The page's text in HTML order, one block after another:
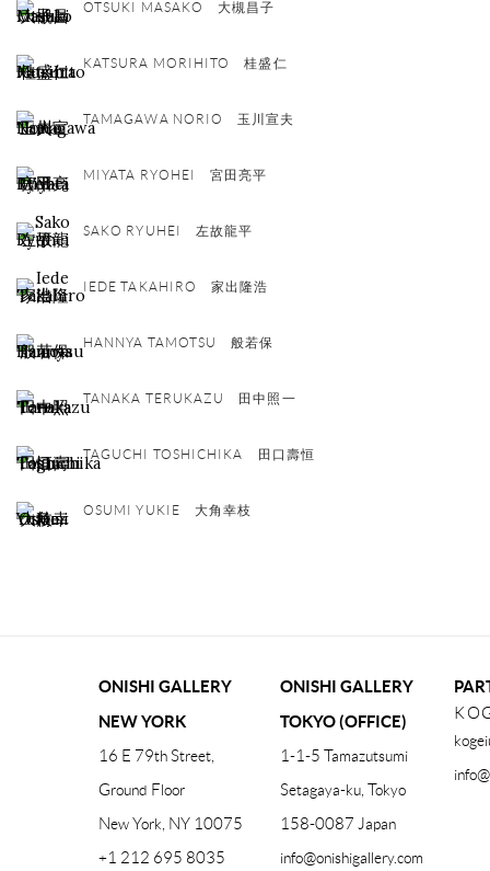
OTSUKI MASAKO 大槻昌子
KATSURA MORIHITO 桂盛仁
TAMAGAWA NORIO 玉川宣夫
MIYATA RYOHEI 宮田亮平
SAKO RYUHEI 左故龍平
IEDE TAKAHIRO 家出隆浩
HANNYA TAMOTSU 般若保
TANAKA TERUKAZU 田中照一
TAGUCHI TOSHICHIKA 田口壽恒
OSUMI YUKIE 大角幸枝
ONISHI GALLERY
NEW YORK
16 E 79th Street,
Ground Floor
New York, NY 10075
+1 212 695 8035
ONISHI GALLERY
TOKYO (OFFICE)
1-1-5 Tamazutsumi
Setagaya-ku, Tokyo
158-0087 Japan
info@onishigallery.com